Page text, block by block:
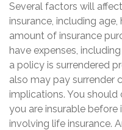
Several factors will
insurance, including
amount of insurance
have expenses,
a policy is surrendered
also may pay surrender
implications. You
you are insurable
involving life insurance.